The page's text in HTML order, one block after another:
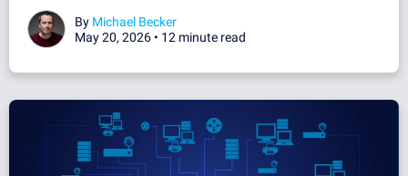
By Michael Becker
May 20, 2026 • 12 minute read